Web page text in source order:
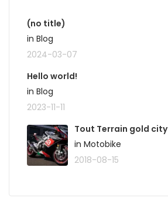
(no title)
in Blog
2024-03-07
Hello world!
in Blog
2023-11-11
Tout Terrain gold city
in Motobike
2018-08-15